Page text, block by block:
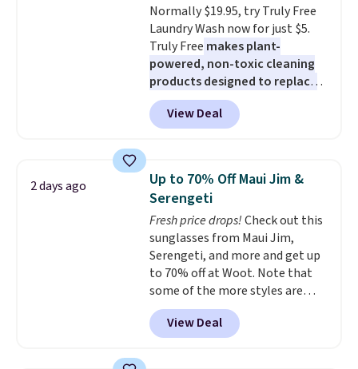
easing into the end of summer
and early fall, including
Blueberry Cobbler, Cherry Pie,
Butter Toffee, and Cinnamon
Roll.Note: Be sure to select the
22-count pack to get this price.
Normally $19.95, try Truly Free
Laundry Wash now for just $5.
Truly Free makes plant-
powered, non-toxic cleaning
products designed to replace
the harsh chemicals found in
conventional laundry and
home cleaning brands.
technology formula to tackle
tough stains and odors without
dyes, synthetic fragrances,
optical brighteners,
phosphates, or formaldehyde,
and it's safe for sensitive skin,
babies, and pets. Plus, the
refillable jug system reduces
single-use plastic waste with
every order. Shipping is free.
View Deal
2 days ago
Up to 70% Off Maui Jim &
Serengeti
Fresh price drops!Check out this
sunglasses from Maui Jim,
Serengeti, and more and get up
to 70% off at Woot. Note that
some of the more styles are
selling fast! A best bet is the
pictured pair of Maui Jim Pehu
Sunglasses. The originally
View Deal